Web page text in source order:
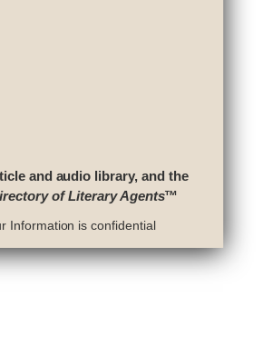
and audio library, and the
of Literary Agents™
Information is confidential